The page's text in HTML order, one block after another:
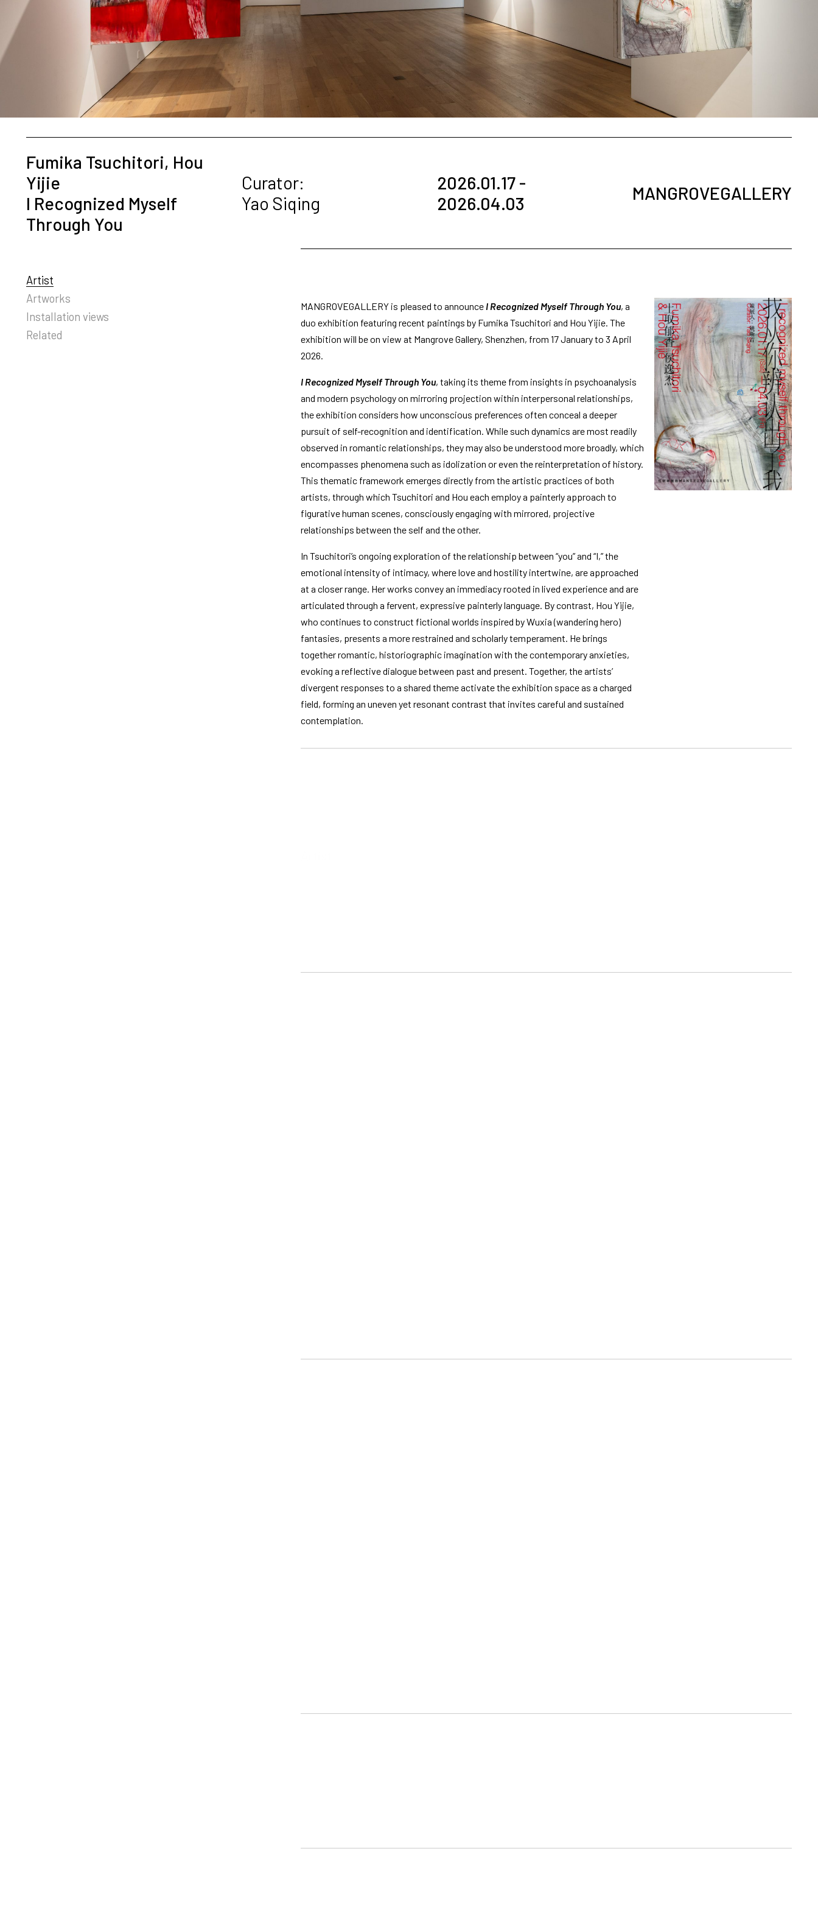
Fumika Tsuchitori, Hou
Yijie
I Recognized Myself
Through You
Curator:
Yao Siqing
2026.01.17 -
2026.04.03
MANGROVEGALLERY
Artist
Artworks
Installation views
Related
MANGROVEGALLERY is pleased to announce I Recognized Myself Through You, a
duo exhibition featuring recent paintings by Fumika Tsuchitori and Hou Yijie. The
exhibition will be on view at Mangrove Gallery, Shenzhen, from 17 January to 3 April
2026.
I Recognized Myself Through You, taking its theme from insights in psychoanalysis
and modern psychology on mirroring projection within interpersonal relationships,
the exhibition considers how unconscious preferences often conceal a deeper
pursuit of self-recognition and identification. While such dynamics are most readily
observed in romantic relationships, they may also be understood more broadly, which
encompasses phenomena such as idolization or even the reinterpretation of history.
This thematic framework emerges directly from the artistic practices of both
artists, through which Tsuchitori and Hou each employ a painterly approach to
figurative human scenes, consciously engaging with mirrored, projective
relationships between the self and the other.
In Tsuchitori’s ongoing exploration of the relationship between “you” and “I,” the
emotional intensity of intimacy, where love and hostility intertwine, are approached
at a closer range. Her works convey an immediacy rooted in lived experience and are
articulated through a fervent, expressive painterly language. By contrast, Hou Yijie,
who continues to construct fictional worlds inspired by Wuxia (wandering hero)
fantasies, presents a more restrained and scholarly temperament. He brings
together romantic, historiographic imagination with the contemporary anxieties,
evoking a reflective dialogue between past and present. Together, the artists’
divergent responses to a shared theme activate the exhibition space as a charged
field, forming an uneven yet resonant contrast that invites careful and sustained
contemplation.